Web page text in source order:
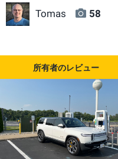
Tomas 58